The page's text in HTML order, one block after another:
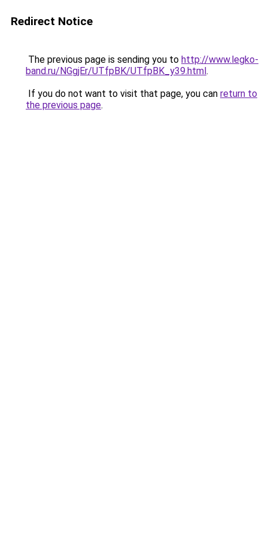
Redirect Notice
The previous page is sending you to http://www.legko-
band.ru/NGgjEr/UTfpBK/UTfpBK_y39.html.
If you do not want to visit that page, you can return to
the previous page.